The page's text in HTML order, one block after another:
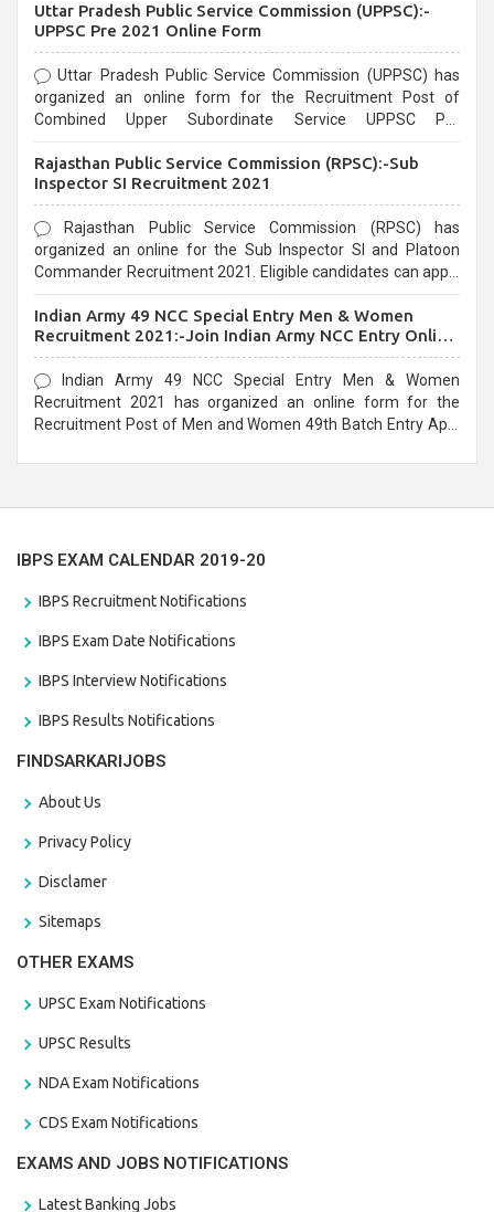
Uttar Pradesh Public Service Commission (UPPSC):-
UPPSC Pre 2021 Online Form
Uttar Pradesh Public Service Commission (UPPSC) has
organized an online form for the Recruitment Post of
Combined Upper Subordinate Service UPPSC Pre
last date that is 02/03/2021
Rajasthan Public Service Commission (RPSC):-Sub
Inspector SI Recruitment 2021
Rajasthan Public Service Commission (RPSC) has
organized an online for the Sub Inspector SI and Platoon
Commander Recruitment 2021. Eligible candidates can apply
Indian Army 49 NCC Special Entry Men & Women
Recruitment 2021:-Join Indian Army NCC Entry Online
Form
Indian Army 49 NCC Special Entry Men & Women
Recruitment 2021 has organized an online form for the
Recruitment Post of Men and Women 49th Batch Entry April
IBPS EXAM CALENDAR 2019-20
IBPS Recruitment Notifications
IBPS Exam Date Notifications
IBPS Interview Notifications
IBPS Results Notifications
FINDSARKARIJOBS
About Us
Privacy Policy
Disclamer
Sitemaps
OTHER EXAMS
UPSC Exam Notifications
UPSC Results
NDA Exam Notifications
CDS Exam Notifications
EXAMS AND JOBS NOTIFICATIONS
Latest Banking Jobs